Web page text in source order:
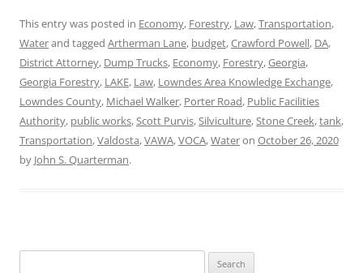
This entry was posted in Economy, Forestry, Law,Transportation,
Waterand tagged Artherman Lane, budget,Crawford Powell, DA,
District Attorney, Dump Trucks, Economy, Forestry,Georgia,
Georgia Forestry, LAKE, Law, Lowndes Area Knowledge Exchange,
Lowndes County, Michael Walker, Porter Road, Public Facilities
Authority, public works,Scott Purvis,Silviculture,Stone Creek,tank,
Transportation,Valdosta,VAWA,VOCA,Wateron October 26, 2020
by John S. Quarterman.